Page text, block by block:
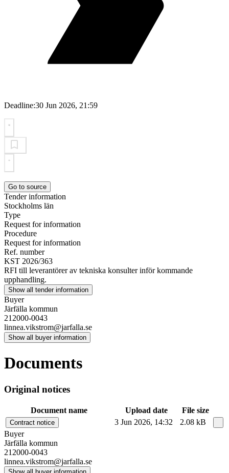
Deadline:30 Jun 2026, 21:59
Go to source
Tender information
Stockholms län
Type
Request for information
Procedure
Request for information
Ref. number
KST 2026/363
RFI till leverantörer av tekniska konsulter inför kommande
upphandling.
Show all tender information
Buyer
Järfälla kommun
212000-0043
linnea.vikstrom@jarfalla.se
Show all buyer information
Documents
Original notices
Document name Upload date File size
Contract notice 3 Jun 2026, 14:32
2.08 kB
Buyer
Järfälla kommun
212000-0043
linnea.vikstrom@jarfalla.se